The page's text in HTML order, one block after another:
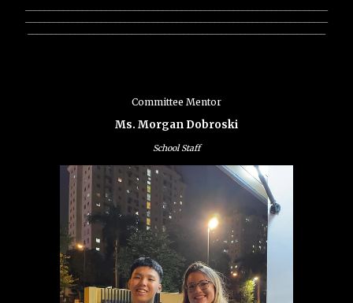
Committee Mentor
Ms. Morgan Dobroski
School Staff